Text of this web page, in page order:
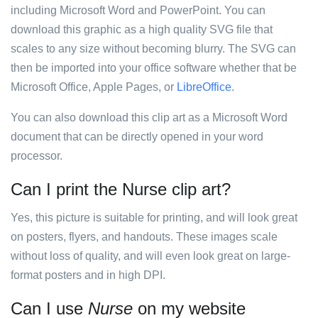
including Microsoft Word and PowerPoint. You can
download this graphic as a high quality SVG file that
scales to any size without becoming blurry. The SVG can
then be imported into your office software whether that be
Microsoft Office, Apple Pages, or LibreOffice.
You can also download this clip art as a Microsoft Word
document that can be directly opened in your word
processor.
Can I print the Nurse clip art?
Yes, this picture is suitable for printing, and will look great
on posters, flyers, and handouts. These images scale
without loss of quality, and will even look great on large-
format posters and in high DPI.
Can I use Nurse on my website